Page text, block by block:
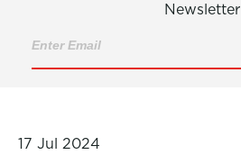
Newsletter
17 Jul 2024